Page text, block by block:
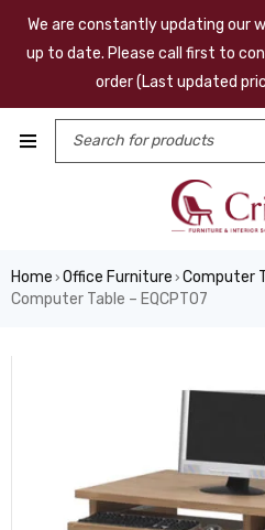
We are constantly updating our
up to date. Please call first to
order (Last updated
Home › Office Furniture › Computer
Computer Table – EQCPT07